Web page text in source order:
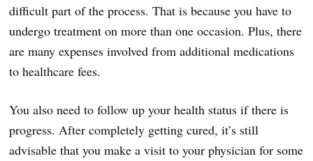
difficult part of the process. That is because you have to
undergo treatment on more than one occasion. Plus, there
are many expenses involved from additional medications
to healthcare fees.
You also need to follow up your health status if there is
progress. After completely getting cured, it’s still
advisable that you make a visit to your physician for some